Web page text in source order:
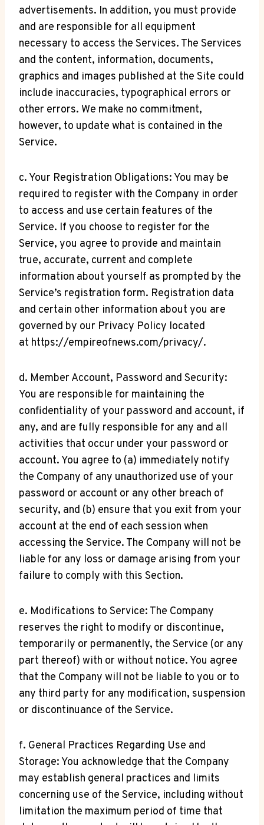
advertisements. In addition, you must provide
and are responsible for all equipment
necessary to access the Services. The Services
and the content, information, documents,
graphics and images published at the Site could
include inaccuracies, typographical errors or
other errors. We make no commitment,
however, to update what is contained in the
Service.
c. Your Registration Obligations: You may be
required to register with the Company in order
to access and use certain features of the
Service. If you choose to register for the
Service, you agree to provide and maintain
true, accurate, current and complete
information about yourself as prompted by the
Service’s registration form. Registration data
and certain other information about you are
governed by our Privacy Policy located
at https://empireofnews.com/privacy/.
d. Member Account, Password and Security:
You are responsible for maintaining the
confidentiality of your password and account, if
any, and are fully responsible for any and all
activities that occur under your password or
account. You agree to (a) immediately notify
the Company of any unauthorized use of your
password or account or any other breach of
security, and (b) ensure that you exit from your
account at the end of each session when
accessing the Service. The Company will not be
liable for any loss or damage arising from your
failure to comply with this Section.
e. Modifications to Service: The Company
reserves the right to modify or discontinue,
temporarily or permanently, the Service (or any
part thereof) with or without notice. You agree
that the Company will not be liable to you or to
any third party for any modification, suspension
or discontinuance of the Service.
f. General Practices Regarding Use and
Storage: You acknowledge that the Company
may establish general practices and limits
concerning use of the Service, including without
limitation the maximum period of time that